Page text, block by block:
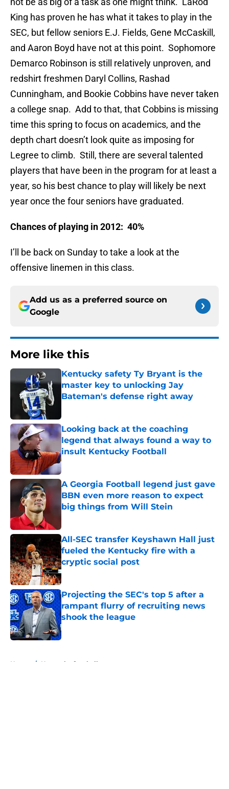
King has proven he has what it takes to play in the
SEC, but fellow seniors E.J. Fields, Gene McCaskill,
and Aaron Boyd have not at this point. Sophomore
Demarco Robinson is still relatively unproven, and
redshirt freshmen Daryl Collins, Rashad
Cunningham, and Bookie Cobbins have never taken
a college snap. Add to that, that Cobbins is missing
time this spring to focus on academics, and the
depth chart doesn’t look quite as imposing for
Legree to climb. Still, there are several talented
players that have been in the program for at least a
year, so his best chance to play will likely be next
year once the four seniors have graduated.
Chances of playing in 2012: 40%
I’ll be back on Sunday to take a look at the
offensive linemen in this class.
Add us as a preferred source on
Google
More like this
Kentucky safety Ty Bryant is the
master key to unlocking Jay
Bateman's defense right away
Looking back at the coaching
legend that always found a way to
insult Kentucky Football
Published by on Invalid Date
A Georgia Football legend just gave
BBN even more reason to expect
big things from Will Stein
All-SEC transfer Keyshawn Hall just
fueled the Kentucky fire with a
cryptic social post
Published by on Invalid Date
Projecting the SEC's top 5 after a
rampant flurry of recruiting news
shook the league
Published by on Invalid Date
Home / Kentucky football